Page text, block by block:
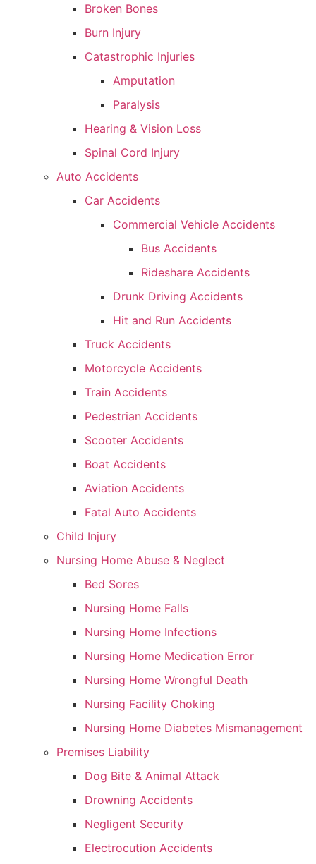
Broken Bones
Burn Injury
Catastrophic Injuries
Amputation
Paralysis
Hearing & Vision Loss
Spinal Cord Injury
Auto Accidents
Car Accidents
Commercial Vehicle Accidents
Bus Accidents
Rideshare Accidents
Drunk Driving Accidents
Hit and Run Accidents
Truck Accidents
Motorcycle Accidents
Train Accidents
Pedestrian Accidents
Scooter Accidents
Boat Accidents
Aviation Accidents
Fatal Auto Accidents
Child Injury
Nursing Home Abuse & Neglect
Bed Sores
Nursing Home Falls
Nursing Home Infections
Nursing Home Medication Error
Nursing Home Wrongful Death
Nursing Facility Choking
Nursing Home Diabetes Mismanagement
Premises Liability
Dog Bite & Animal Attack
Drowning Accidents
Negligent Security
Electrocution Accidents